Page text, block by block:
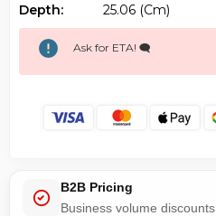
Depth:
25.06 (cm)
Ask for ETA! 🗨️
B2B Pricing
Business volume discounts